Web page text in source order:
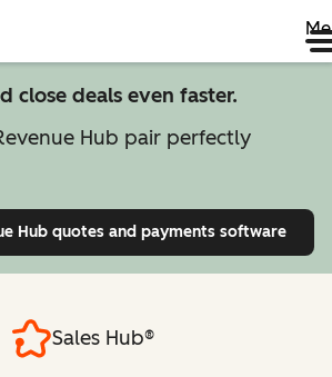
close deals even faster.
Hub pair perfectly
Hub quotes and payments software
Sales Hub®